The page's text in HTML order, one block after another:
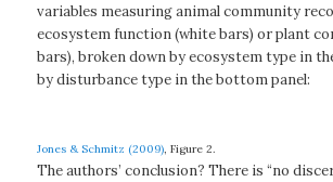
variables measuring animal community
ecosystem function (white bars) or plant
bars), broken down by ecosystem type in
by disturbance type in the bottom panel:
Jones & Schmitz (2009), Figure 2.
The authors’ conclusion? There is “no